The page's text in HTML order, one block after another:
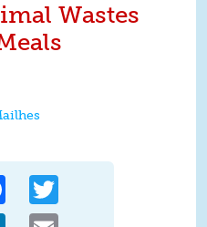
Wastes
Facebook
LinkedIn